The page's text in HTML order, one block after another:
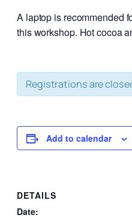
A laptop is recommended
this workshop. Hot cocoa
Registrations are
Add to calendar
DETAILS
Date: